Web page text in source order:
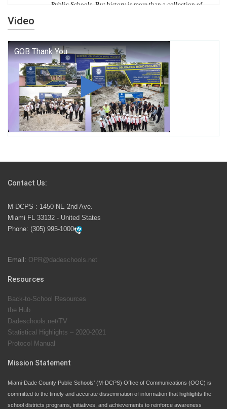
Public Schools. But history is more than a collection of
George T. Baker Aviation Tech College Prepares
Student for High Paying Aviation Careers
Miami-Dade County Public Schools is Ready to Bring
Excellence, Choice, Innovation, and Safety this New
School Year
launch the Zero Drownings Miami-Dade
swimming instruction to preschool and kindergarten
students at local county pools.
School Board. Maurits Acosta was the 40th School
Video
Contact Us:
M-DCPS : 1450 NE 2nd Ave.
Miami FL 33132 - United States
Phone: (305) 995-1000
Email: OPR@dadeschools.net
Resources
Back-to-School Resources
the Hub
Dadeschools.net/TV
Statistical Highlights – 2020-2021
Protocol Manual
Mission Statement
Miami-Dade County Public Schools’ (M-DCPS) Office of Communications (OOC) is
committed to the timely and accurate dissemination of information that highlights the
school districts programs, initiatives, and achievements to reinforce awareness